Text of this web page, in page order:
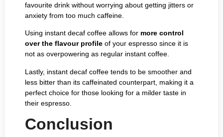
favourite drink without worrying about getting jitters or
anxiety from too much caffeine.
Using instant decaf coffee allows for more control
over the flavour profile of your espresso since it is
not as overpowering as regular instant coffee.
Lastly, instant decaf coffee tends to be smoother and
less bitter than its caffeinated counterpart, making it a
perfect choice for those looking for a milder taste in
their espresso.
Conclusion